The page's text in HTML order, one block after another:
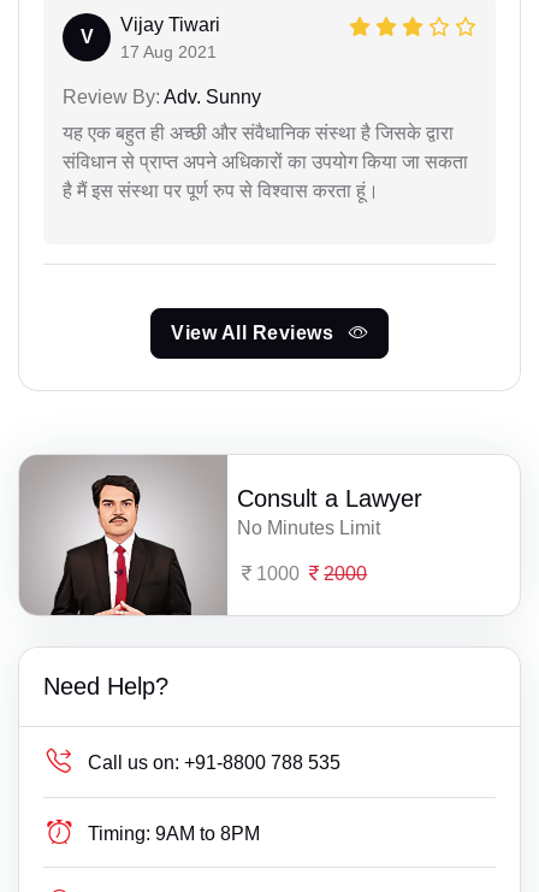
V
Vijay Tiwari
17 Aug 2021
Review By: Adv. Sunny
यह एक बहुत ही अच्छी और संवैधानिक संस्था है जिसके द्वारा
संविधान से प्राप्त अपने अधिकारों का उपयोग किया जा सकता
है मैं इस संस्था पर पूर्ण रुप से विश्वास करता हूं।
View All Reviews
Consult a Lawyer
No Minutes Limit
1000 2000
Need Help?
Call us on: +91-8800 788 535
Timing: 9AM to 8PM